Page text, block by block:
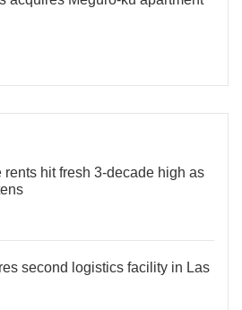
rents hit fresh 3-decade high as
second logistics facility in Las